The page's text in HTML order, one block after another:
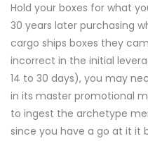
Hold your boxes for what
30 years later purchasing
cargo ships boxes they
incorrect in the initial
14 to 30 days), you may
in its master promotional
to ingest the archetype
since you have a go at it